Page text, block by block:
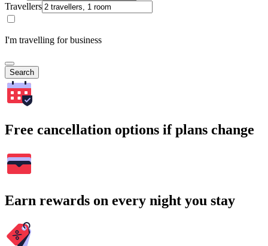
Travellers
I'm travelling for business
Search
Free cancellation options if plans change
Earn rewards on every night you stay